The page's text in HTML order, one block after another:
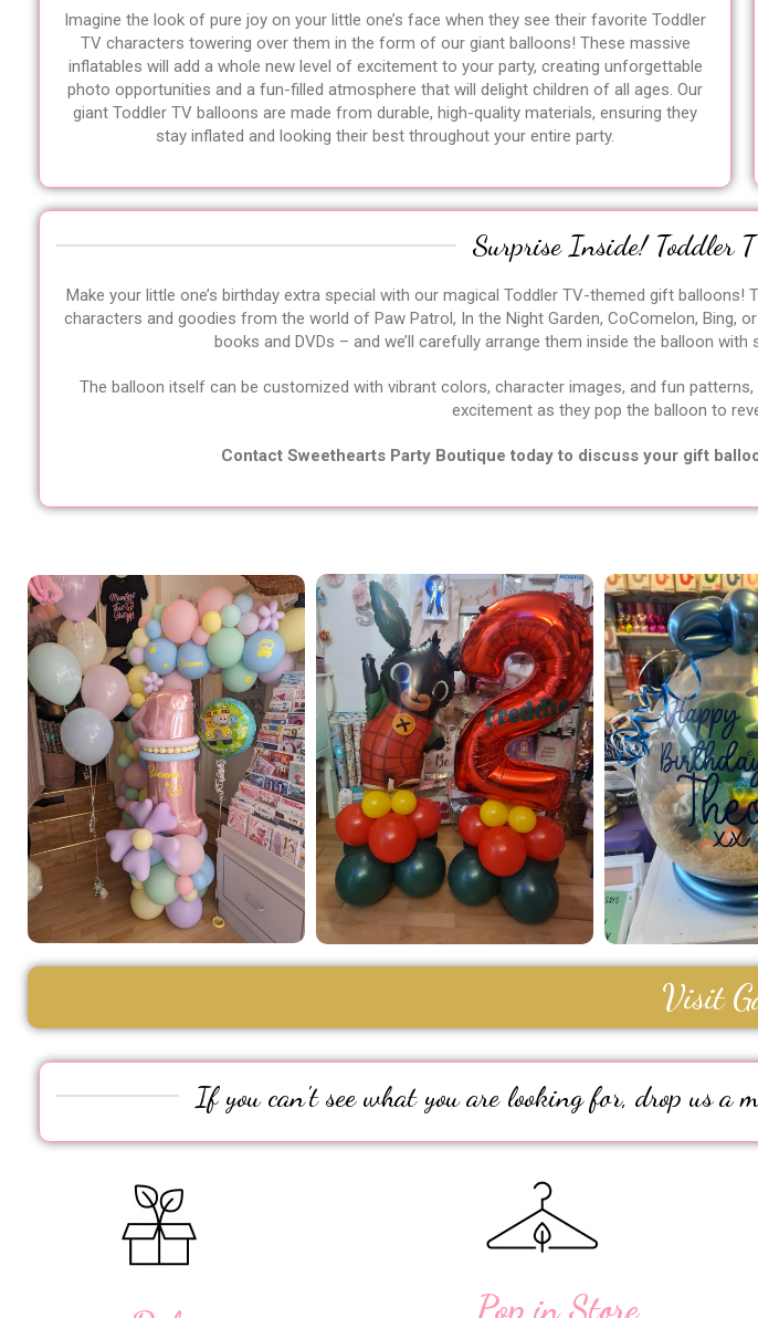
Imagine the look of pure joy on your little one’s face when they see their favorite Toddler
TV characters towering over them in the form of our giant balloons! These massive
inflatables will add a whole new level of excitement to your party, creating unforgettable
photo opportunities and a fun-filled atmosphere that will delight children of all ages. Our
giant Toddler TV balloons are made from durable, high-quality materials, ensuring they
stay inflated and looking their best throughout your entire party.
Surprise Inside! Toddler
Make your little one’s birthday extra special with our magical Toddler TV-themed gift
characters and goodies from the world of Paw Patrol, In the Night Garden, CoComelon, Bing,
books and DVDs – and we’ll carefully arrange them inside the balloon
The balloon itself can be customized with vibrant colors, character images, and fun
excitement as they pop the balloon to
Contact Sweethearts Party Boutique today to discuss your gift
Visit
If you can't see what you are looking for, drop us a
Pop in Store